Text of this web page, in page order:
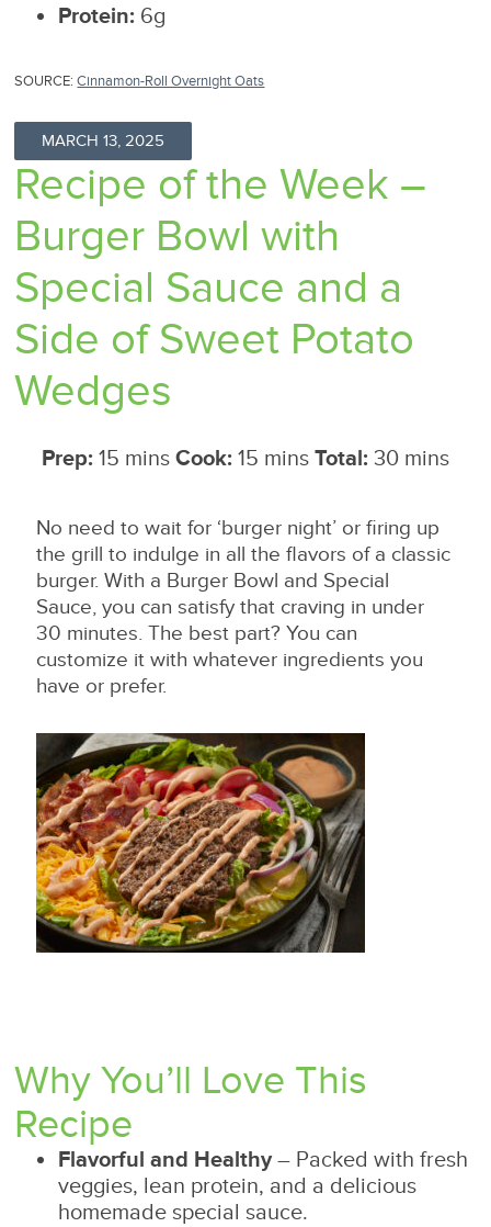
Protein: 6g
SOURCE:Cinnamon-Roll Overnight Oats
MARCH 13, 2025
Recipe of the Week –
Burger Bowl with
Special Sauce and a
Side of Sweet Potato
Wedges
Prep: 15 mins Cook: 15 mins Total: 30 mins
No need to wait for ‘burger night’ or firing up
the grill to indulge in all the flavors of a classic
burger. With a Burger Bowl and Special
Sauce, you can satisfy that craving in under
30 minutes. The best part? You can
customize it with whatever ingredients you
have or prefer.
Why You’ll Love This
Recipe
Flavorful and Healthy– Packed with fresh
veggies, lean protein, and a delicious
homemade special sauce.